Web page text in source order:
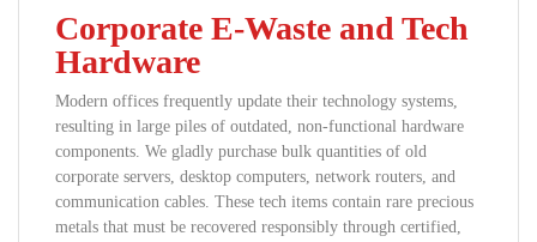
Corporate E-Waste and Tech
Hardware
Modern offices frequently update their technology systems,
resulting in large piles of outdated, non-functional hardware
components. We gladly purchase bulk quantities of old
corporate servers, desktop computers, network routers, and
communication cables. These tech items contain rare precious
metals that must be recovered responsibly through certified,